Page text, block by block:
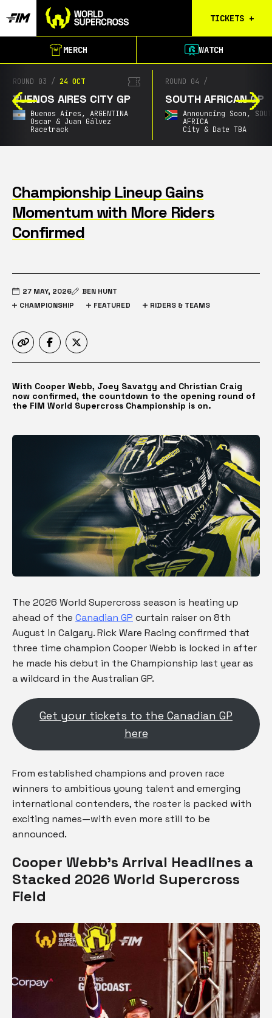
TICKETS +
Birmingham
Christchurch
Buenos Aires
Waitlist
Gold Coast
Calgary
Results
MERCH WATCH
ROUND 03 / 24 OCT
BUENOS AIRES CITY GP
Buenos Aires, ARGENTINA
Oscar & Juan Gálvez
Racetrack
ROUND 04 /
SOUTH AFRICAN GP
Announcing Soon,
AFRICA
City & Date TBA
Championship Lineup Gains
Momentum with More Riders
Confirmed
27 MAY, 2026
BEN HUNT
CHAMPIONSHIP
FEATURED RIDERS & TEAMS
With Cooper Webb, Joey Savatgy and Christian Craig
now confirmed, the countdown to the opening round of
the FIM World Supercross Championship is on.
The 2026 World Supercross season is heating up
ahead of the Canadian GP curtain raiser on 8th
August in Calgary. Rick Ware Racing confirmed that
three time champion Cooper Webb is locked in after
he made his debut in the Championship last year as
a wildcard in the Australian GP.
Get your tickets to the Canadian GP
here
From established champions and proven race
winners to ambitious young talent and emerging
international contenders, the roster is packed with
exciting names—with even more still to be
announced.
Cooper Webb’s Arrival Headlines a
Stacked 2026 World Supercross
Field